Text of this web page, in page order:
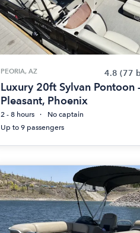
PEORIA, AZ 4.8 (77
Luxury 20ft Sylvan Pontoon
Pleasant, Phoenix
2 - 8 hours
No captain
Up to 9 passengers